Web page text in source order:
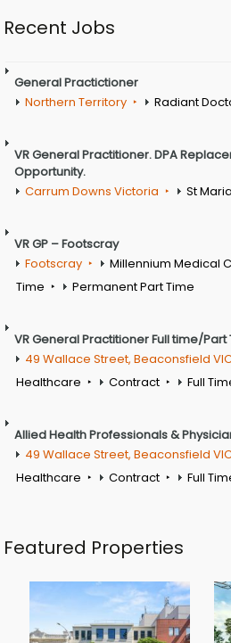
Recent Jobs
General Practictioner
Northern Territory
Radiant
VR General Practitioner. DPA
Opportunity.
Carrum Downs Victoria
St
VR GP – Footscray
Footscray
Millennium Medical
Time
Permanent Part Time
VR General Practitioner Full time/Part
49 Wallace Street, Beaconsfield
Healthcare
Contract Full
Allied Health Professionals &
49 Wallace Street, Beaconsfield
Healthcare
Contract Full
Featured Properties